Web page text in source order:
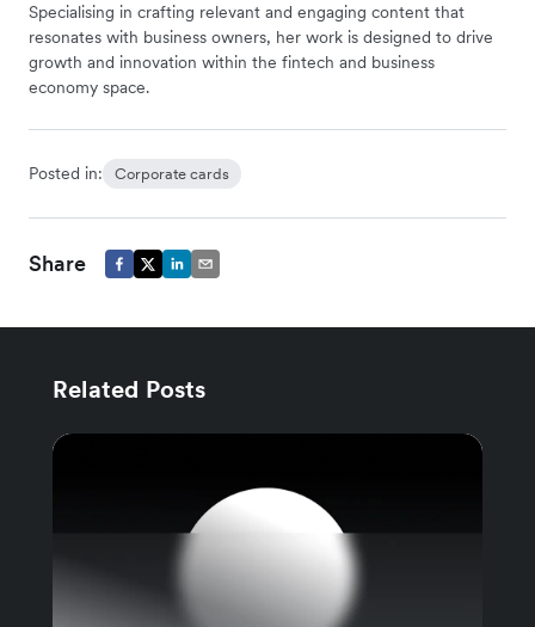
Specialising in crafting relevant and engaging content that
resonates with business owners, her work is designed to drive
growth and innovation within the fintech and business
economy space.
Posted in: Corporate cards
Share
Related Posts